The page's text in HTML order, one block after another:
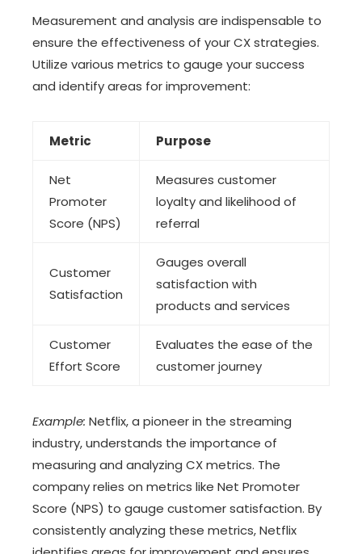
Measurement and analysis are indispensable to
ensure the effectiveness of your CX strategies.
Utilize various metrics to gauge your success
and identify areas for improvement:
Metric Purpose
Net
Promoter
Score (NPS)
Measures customer
loyalty and likelihood of
referral
Customer
Satisfaction
Gauges overall
satisfaction with
products and services
Customer
Effort Score
Evaluates the ease of the
customer journey
Example: Netflix, a pioneer in the streaming
industry, understands the importance of
measuring and analyzing CX metrics. The
company relies on metrics like Net Promoter
Score (NPS) to gauge customer satisfaction. By
consistently analyzing these metrics, Netflix